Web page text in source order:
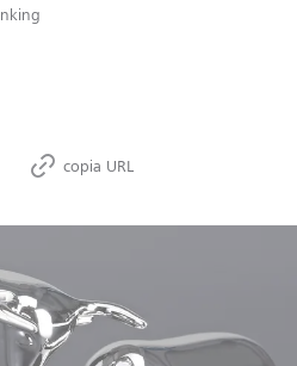
copia URL